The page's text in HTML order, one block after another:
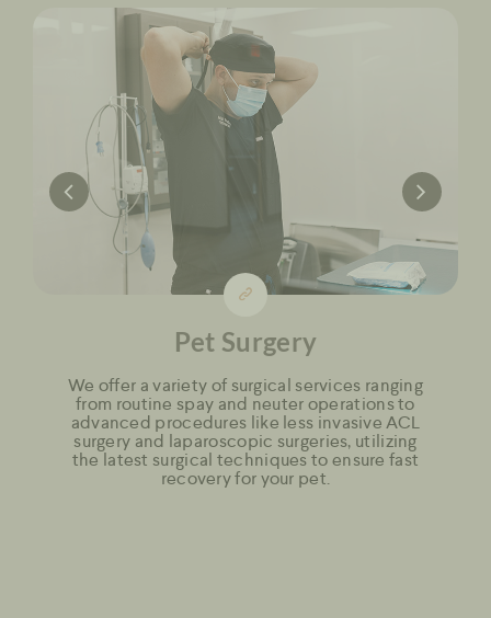
Pet Surgery
We offer a variety of surgical services ranging
from routine spay and neuter operations to
advanced procedures like less invasive ACL
surgery and laparoscopic surgeries, utilizing
the latest surgical techniques to ensure fast
recovery for your pet.